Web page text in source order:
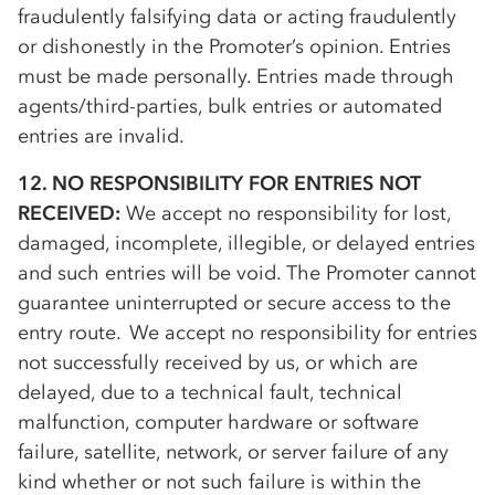
fraudulently falsifying data or acting fraudulently
or dishonestly in the Promoter’s opinion. Entries
must be made personally. Entries made through
agents/third-parties, bulk entries or automated
entries are invalid.
12. NO RESPONSIBILITY FOR ENTRIES NOT
RECEIVED: We accept no responsibility for lost,
damaged, incomplete, illegible, or delayed entries
and such entries will be void. The Promoter cannot
guarantee uninterrupted or secure access to the
entry route. We accept no responsibility for entries
not successfully received by us, or which are
delayed, due to a technical fault, technical
malfunction, computer hardware or software
failure, satellite, network, or server failure of any
kind whether or not such failure is within the